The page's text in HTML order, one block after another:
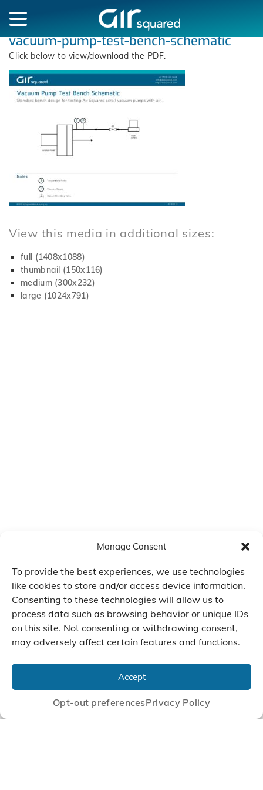
Manage Consent
To provide the best experiences, we use technologies
like cookies to store and/or access device information.
Consenting to these technologies will allow us to
process data such as browsing behavior or unique IDs
on this site. Not consenting or withdrawing consent,
may adversely affect certain features and functions.
Accept
Opt-out preferencesPrivacy Policy
vacuum-pump-test-bench-schematic
Click below to view/download the PDF.
View this media in additional sizes:
full (1408x1088)
thumbnail (150x116)
medium (300x232)
large (1024x791)
Manufacture Scroll Technologies
that Enable our Clients'
Innovations